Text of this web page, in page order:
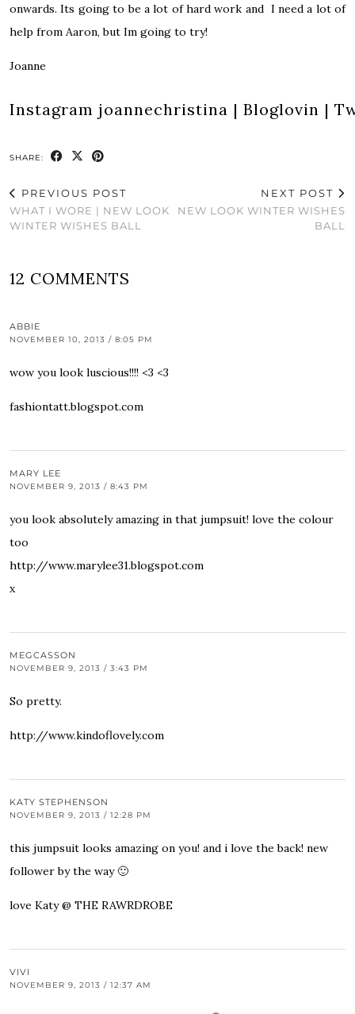
onwards. Its going to be a lot of hard work and I need a lot of
help from Aaron, but Im going to try!
Joanne
Instagram joannechristina | Bloglovin |
SHARE:
PREVIOUS POST
WHAT I WORE | NEW LOOK
WINTER WISHES BALL
NEXT POST
NEW LOOK WINTER WISHES
BALL
12 COMMENTS
ABBIE
NOVEMBER 10, 2013 / 8:05 PM
wow you look luscious!!!! <3 <3
fashiontatt.blogspot.com
MARY LEE
NOVEMBER 9, 2013 / 8:43 PM
you look absolutely amazing in that jumpsuit! love the colour
too
http://www.marylee31.blogspot.com
x
MEGCASSON
NOVEMBER 9, 2013 / 3:43 PM
So pretty.
http://www.kindoflovely.com
KATY STEPHENSON
NOVEMBER 9, 2013 / 12:28 PM
this jumpsuit looks amazing on you! and i love the back! new
follower by the way 🙂
love Katy @ THE RAWRDROBE
VIVI
NOVEMBER 9, 2013 / 12:37 AM